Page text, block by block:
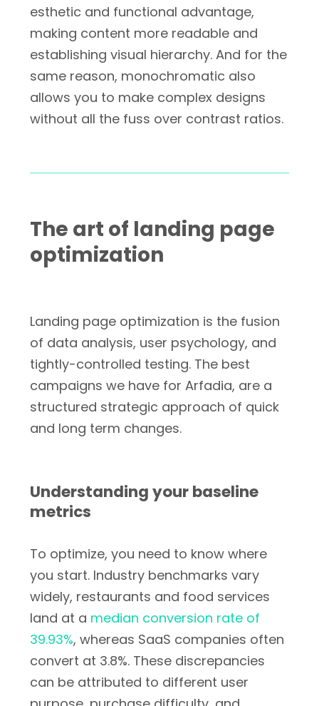
esthetic and functional advantage,
making content more readable and
establishing visual hierarchy. And for the
same reason, monochromatic also
allows you to make complex designs
without all the fuss over contrast ratios.
The art of landing page
optimization
Landing page optimization is the fusion
of data analysis, user psychology, and
tightly-controlled testing. The best
campaigns we have for Arfadia, are a
structured strategic approach of quick
and long term changes.
Understanding your baseline
metrics
To optimize, you need to know where
you start. Industry benchmarks vary
widely, restaurants and food services
land at a median conversion rate of
39.93%, whereas SaaS companies often
convert at 3.8%. These discrepancies
can be attributed to different user